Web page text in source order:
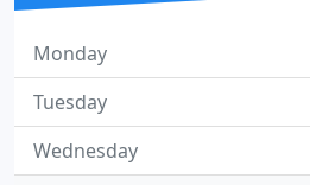
Monday
Tuesday
Wednesday